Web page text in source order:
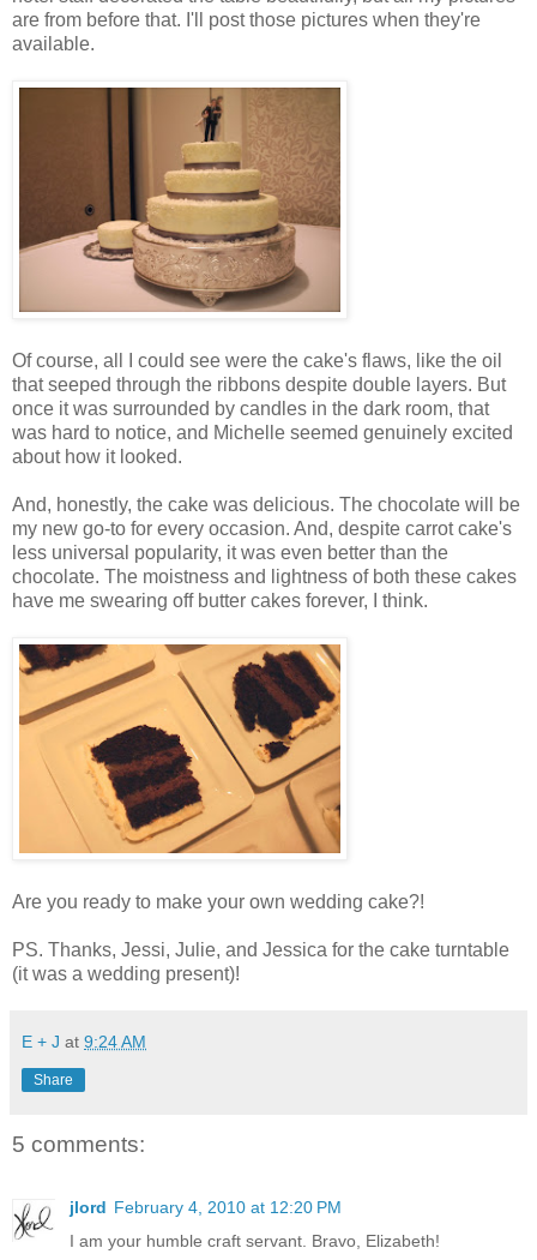
are from before that. I'll post those pictures when they're
available.
Of course, all I could see were the cake's flaws, like the oil
that seeped through the ribbons despite double layers. But
once it was surrounded by candles in the dark room, that
was hard to notice, and Michelle seemed genuinely excited
about how it looked.
And, honestly, the cake was delicious. The chocolate will be
my new go-to for every occasion. And, despite carrot cake's
less universal popularity, it was even better than the
chocolate. The moistness and lightness of both these cakes
have me swearing off butter cakes forever, I think.
Are you ready to make your own wedding cake?!
PS. Thanks, Jessi, Julie, and Jessica for the cake turntable
(it was a wedding present)!
E + J at 9:24 AM
Share
5 comments:
jlord February 4, 2010 at 12:20 PM
I am your humble craft servant. Bravo, Elizabeth!